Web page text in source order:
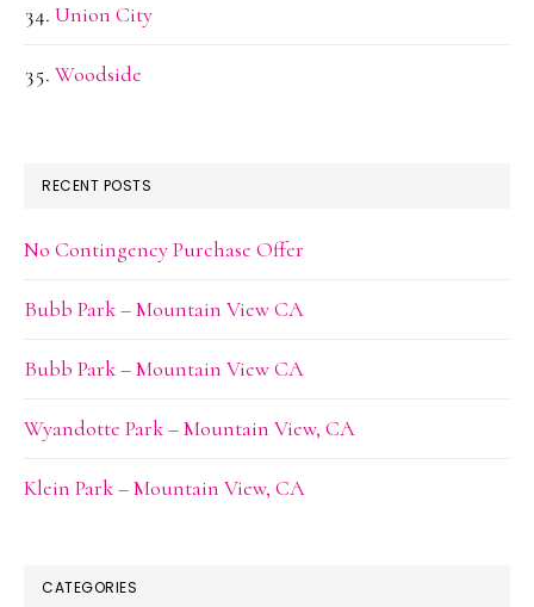
Union City
Woodside
RECENT POSTS
No Contingency Purchase Offer
Bubb Park – Mountain View CA
Bubb Park – Mountain View CA
Wyandotte Park – Mountain View, CA
Klein Park – Mountain View, CA
CATEGORIES